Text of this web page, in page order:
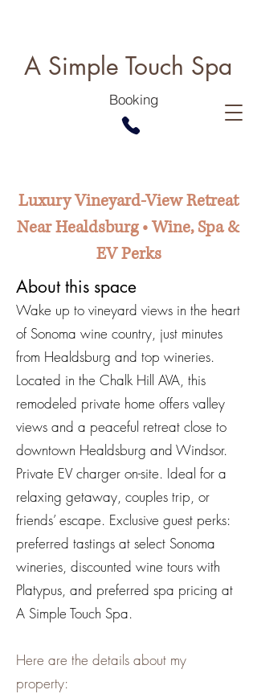
Booking
A Simple Touch Spa
Luxury Vineyard-View Retreat
Near Healdsburg • Wine, Spa &
EV Perks
About this space
Wake up to vineyard views in the heart
of Sonoma wine country, just minutes
from Healdsburg and top wineries.
Located in the Chalk Hill AVA, this
remodeled private home offers valley
views and a peaceful retreat close to
downtown Healdsburg and Windsor.
Private EV charger on-site. Ideal for a
relaxing getaway, couples trip, or
friends’ escape. Exclusive guest perks:
preferred tastings at select Sonoma
wineries, discounted wine tours with
Platypus, and preferred spa pricing at
A Simple Touch Spa.
Here are the details about my
property: